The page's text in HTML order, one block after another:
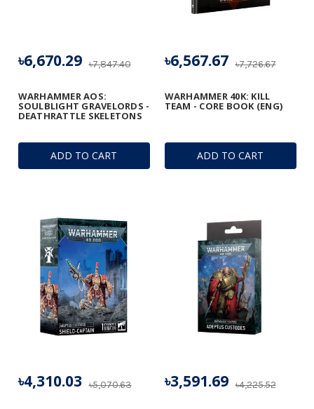
ADD TO CART
WARHAMMER AOS:
SOULBLIGHT GRAVELORDS -
DEATHRATTLE SKELETONS
৳7,847.40
৳6,670.29
ADD TO CART
WARHAMMER 40K: KILL
TEAM - CORE BOOK (ENG)
৳7,726.67
৳6,567.67
৳5,070.63
৳4,310.03 ৳4,225.52
৳3,591.69